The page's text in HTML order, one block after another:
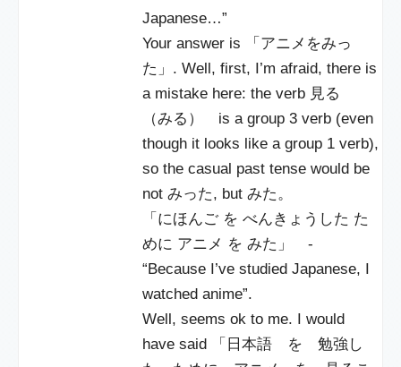
Japanese…”
Your answer is 「アニメをみっ
た」. Well, first, I’m afraid, there is
a mistake here: the verb 見る
（みる） is a group 3 verb (even
though it looks like a group 1 verb),
so the casual past tense would be
not みった, but みた。
「にほんご を べんきょうした た
めに アニメ を みた」 -
“Because I’ve studied Japanese, I
watched anime”.
Well, seems ok to me. I would
have said 「日本語 を 勉強し